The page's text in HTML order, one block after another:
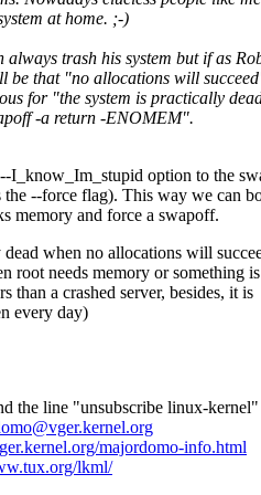
at home. ;-)
trash his system but if as
be that "no allocations will
for "the system is practically
-a return -ENOMEM".
I_know_Im_stupid option to the
--force flag). This way we can
memory and force a swapoff.
when no allocations will
root needs memory or something
than a crashed server, besides, it is
every day)
the line "unsubscribe linux-
majordomo-info.html
lkml/